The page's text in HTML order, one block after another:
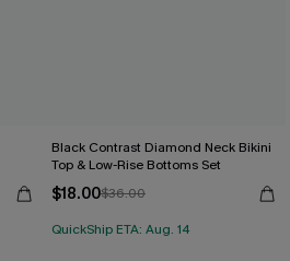
Black Contrast Diamond Neck Bikini
Top & Low-Rise Bottoms Set
$18.00$36.00
QuickShip ETA: Aug. 14